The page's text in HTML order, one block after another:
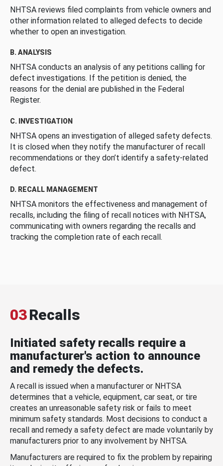
NHTSA reviews filed complaints from vehicle owners and
other information related to alleged defects to decide
whether to open an investigation.
B. ANALYSIS
NHTSA conducts an analysis of any petitions calling for
defect investigations. If the petition is denied, the
reasons for the denial are published in the Federal
Register.
C. INVESTIGATION
NHTSA opens an investigation of alleged safety defects.
It is closed when they notify the manufacturer of recall
recommendations or they don’t identify a safety-related
defect.
D. RECALL MANAGEMENT
NHTSA monitors the effectiveness and management of
recalls, including the filing of recall notices with NHTSA,
communicating with owners regarding the recalls and
tracking the completion rate of each recall.
03Recalls
Initiated safety recalls require a
manufacturer's action to announce
and remedy the defects.
A recall is issued when a manufacturer or NHTSA
determines that a vehicle, equipment, car seat, or tire
creates an unreasonable safety risk or fails to meet
minimum safety standards. Most decisions to conduct a
recall and remedy a safety defect are made voluntarily by
manufacturers prior to any involvement by NHTSA.
Manufacturers are required to fix the problem by repairing